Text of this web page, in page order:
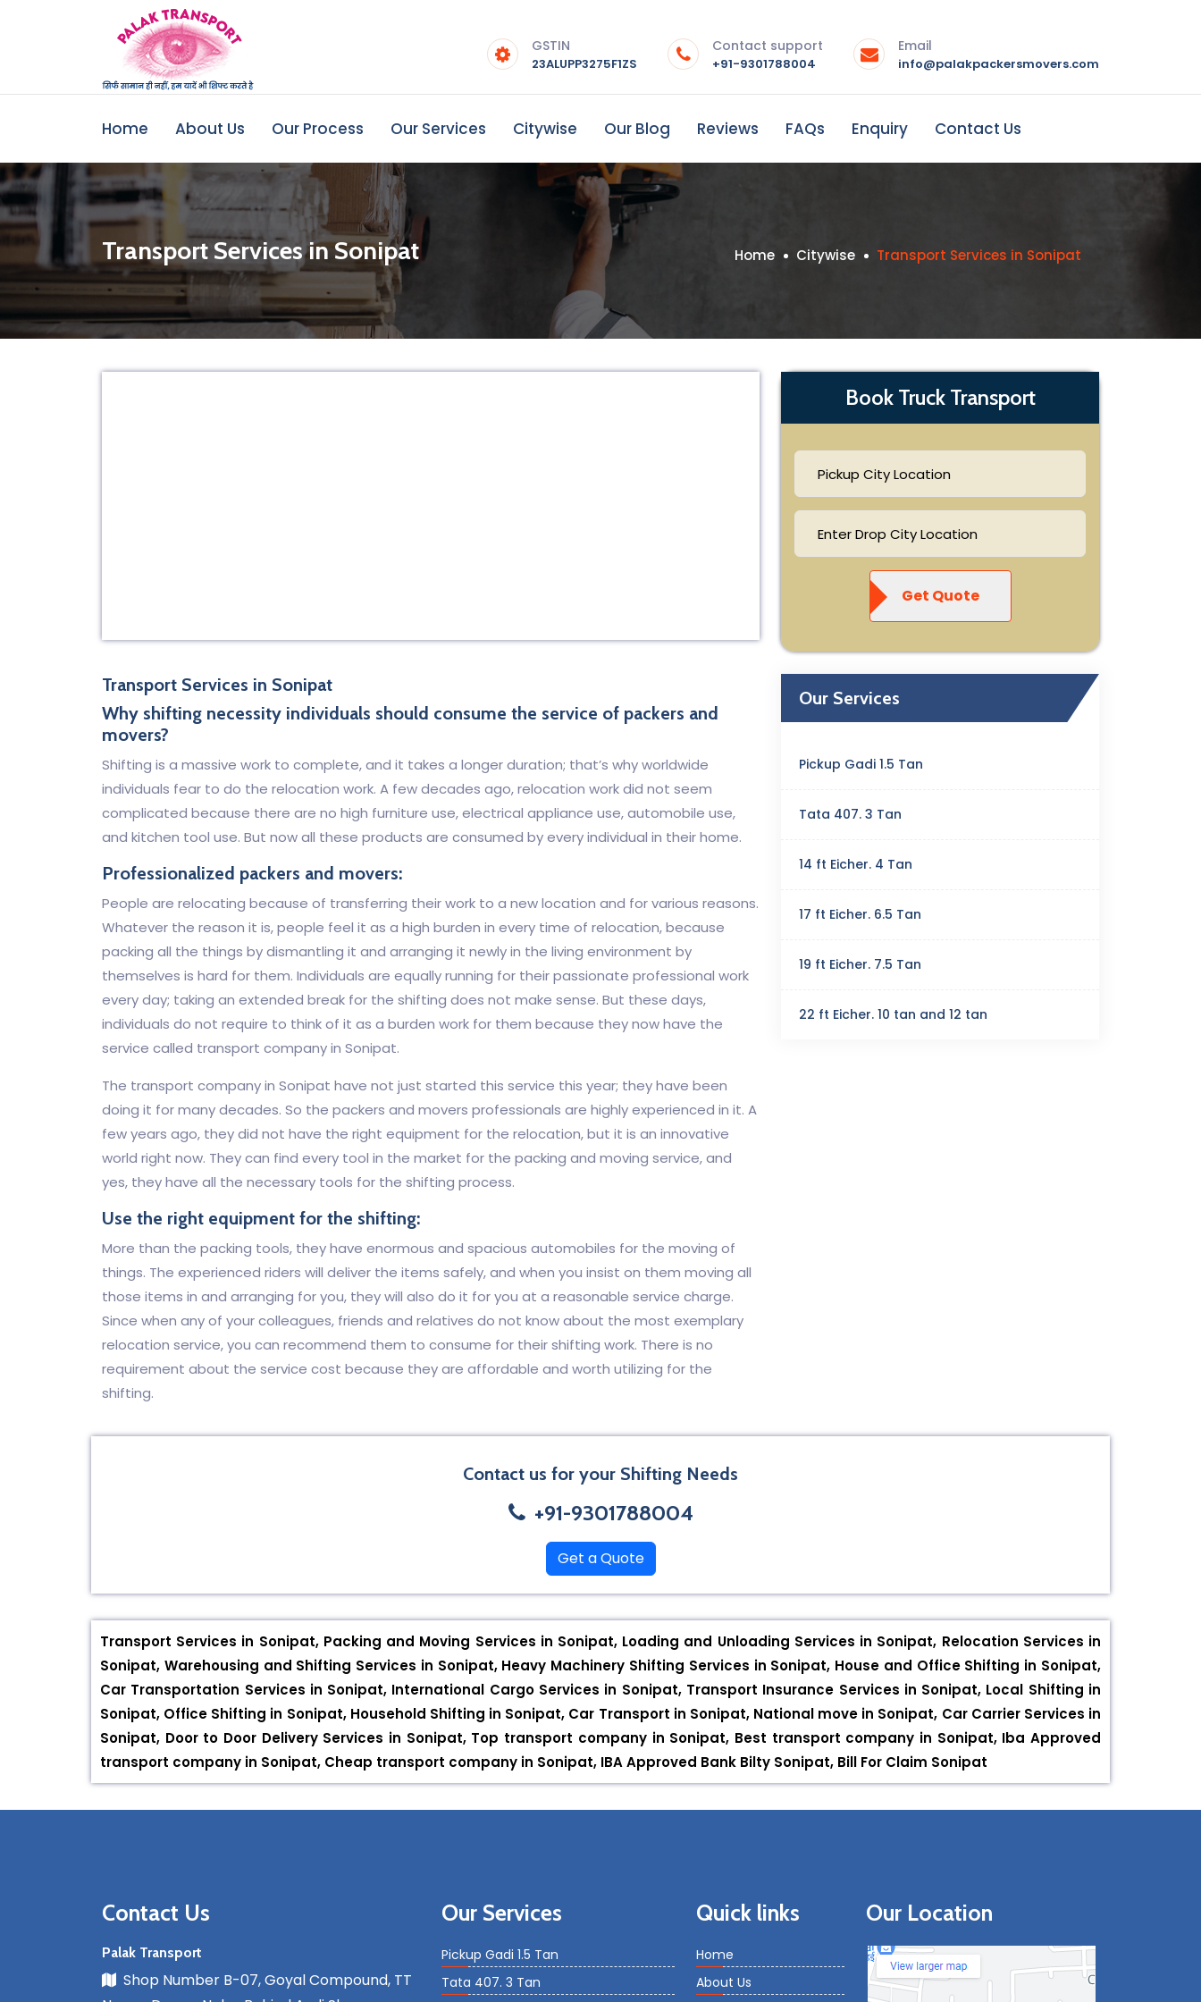
GSTIN
23ALUPP3275F1ZS
Contact support
+91-9301788004
Email
info@palakpackersmovers.com
Home About Us Our Process Our Services Citywise Our Blog Reviews FAQs Enquiry Contact Us
Transport Services in Sonipat Home Citywise Transport Services in Sonipat
Transport Services in Sonipat
Why shifting necessity individuals should consume the service of packers and
movers?
Shifting is a massive work to complete, and it takes a longer duration; that’s why worldwide
individuals fear to do the relocation work. A few decades ago, relocation work did not seem
complicated because there are no high furniture use, electrical appliance use, automobile use,
and kitchen tool use. But now all these products are consumed by every individual in their home.
Professionalized packers and movers:
People are relocating because of transferring their work to a new location and for various reasons.
Whatever the reason it is, people feel it as a high burden in every time of relocation, because
packing all the things by dismantling it and arranging it newly in the living environment by
themselves is hard for them. Individuals are equally running for their passionate professional work
every day; taking an extended break for the shifting does not make sense. But these days,
individuals do not require to think of it as a burden work for them because they now have the
service called transport company in Sonipat.
The transport company in Sonipat have not just started this service this year; they have been
doing it for many decades. So the packers and movers professionals are highly experienced in it. A
few years ago, they did not have the right equipment for the relocation, but it is an innovative
world right now. They can find every tool in the market for the packing and moving service, and
yes, they have all the necessary tools for the shifting process.
Use the right equipment for the shifting:
More than the packing tools, they have enormous and spacious automobiles for the moving of
things. The experienced riders will deliver the items safely, and when you insist on them moving all
those items in and arranging for you, they will also do it for you at a reasonable service charge.
Since when any of your colleagues, friends and relatives do not know about the most exemplary
relocation service, you can recommend them to consume for their shifting work. There is no
requirement about the service cost because they are affordable and worth utilizing for the
shifting.
Book Truck Transport
Get Quote
Our Services
Pickup Gadi 1.5 Tan
Tata 407. 3 Tan
14 ft Eicher. 4 Tan
17 ft Eicher. 6.5 Tan
19 ft Eicher. 7.5 Tan
22 ft Eicher. 10 tan and 12 tan
Contact us for your Shifting Needs
+91-9301788004
Get a Quote
Transport Services in Sonipat, Packing and Moving Services in Sonipat, Loading and Unloading Services in Sonipat, Relocation Services in
Sonipat, Warehousing and Shifting Services in Sonipat, Heavy Machinery Shifting Services in Sonipat, House and Office Shifting in Sonipat,
Car Transportation Services in Sonipat, International Cargo Services in Sonipat, Transport Insurance Services in Sonipat, Local Shifting in
Sonipat, Office Shifting in Sonipat, Household Shifting in Sonipat, Car Transport in Sonipat, National move in Sonipat, Car Carrier Services in
Sonipat, Door to Door Delivery Services in Sonipat, Top transport company in Sonipat, Best transport company in Sonipat, Iba Approved
transport company in Sonipat, Cheap transport company in Sonipat, IBA Approved Bank Bilty Sonipat, Bill For Claim Sonipat
Contact Us
Palak Transport
Shop Number B-07, Goyal Compound, TT
Our Services
Pickup Gadi 1.5 Tan
Tata 407. 3 Tan
Quick links
Home
About Us
Our Location